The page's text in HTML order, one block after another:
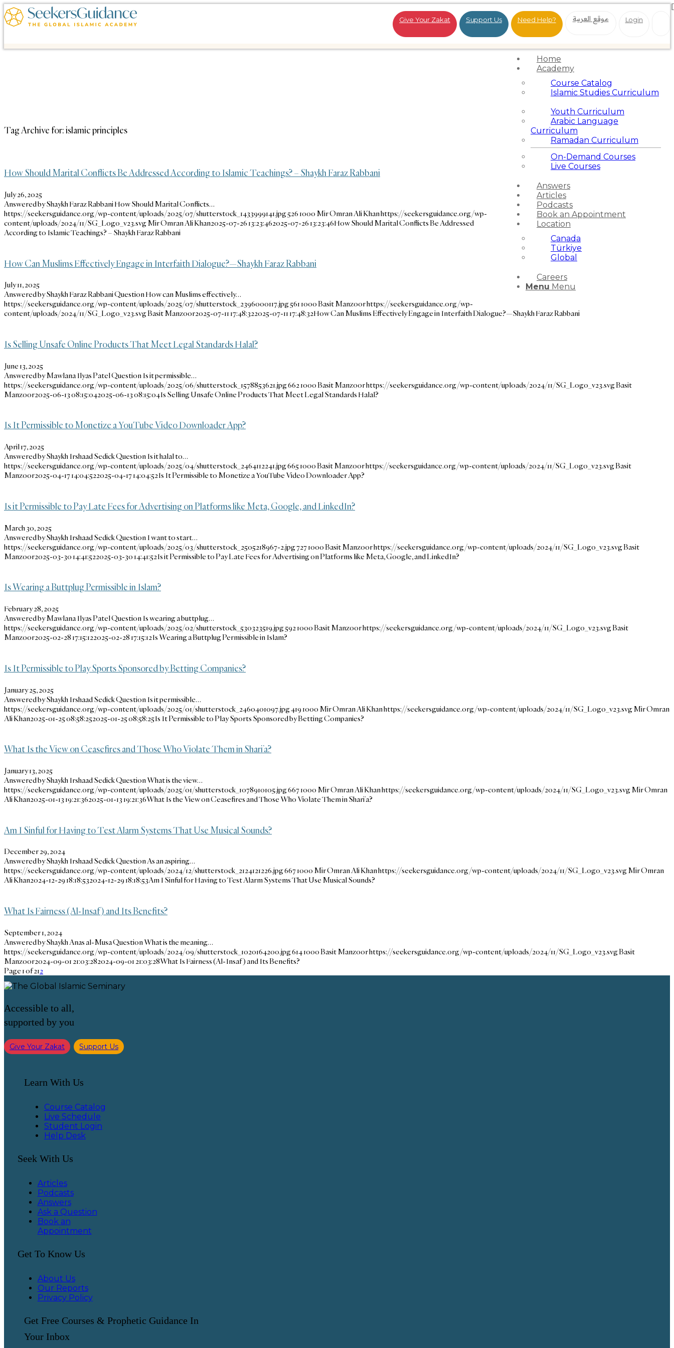
Give Your Zakat Support Us Need Help? موقع العربية Login
Home
Academy
Course Catalog
Islamic Studies Curriculum
Youth Curriculum
Arabic Language
Curriculum
Ramadan Curriculum
On-Demand Courses
Live Courses
Answers
Articles
Podcasts
Book an Appointment
Location
Canada
Türkiye
Global
Careers
Menu Menu
Tag Archive for:islamic principles
How Should Marital Conflicts Be Addressed According to Islamic Teachings? – Shaykh Faraz Rabbani
July 26, 2025
Answered by Shaykh Faraz Rabbani How Should Marital Conflicts…
https://seekersguidance.org/wp-content/uploads/2025/07/shutterstock_1433999141.jpg5261000 Mir Omran Ali Khanhttps://seekersguidance.org/wp-
content/uploads/2024/11/SG_Logo_v23.svgMir Omran Ali Khan2025-07-26 13:23:462025-07-26 13:23:46How Should Marital Conflicts Be Addressed
According to Islamic Teachings? – Shaykh Faraz Rabbani
How Can Muslims Effectively Engage in Interfaith Dialogue?—Shaykh Faraz Rabbani
July 11, 2025
Answered by Shaykh Faraz Rabbani Question How can Muslims effectively…
https://seekersguidance.org/wp-content/uploads/2025/07/shutterstock_2396000117.jpg5611000Basit Manzoorhttps://seekersguidance.org/wp-
content/uploads/2024/11/SG_Logo_v23.svgBasit Manzoor2025-07-11 17:48:322025-07-11 17:48:32How Can Muslims Effectively Engage in Interfaith Dialogue?—Shaykh Faraz Rabbani
Is Selling Unsafe Online Products That Meet Legal Standards Halal?
June 13, 2025
Answered by Mawlana Ilyas Patel Question Is it permissible…
https://seekersguidance.org/wp-content/uploads/2025/06/shutterstock_1578853621.jpg6621000Basit Manzoorhttps://seekersguidance.org/wp-content/uploads/2024/11/SG_Logo_v23.svgBasit
Manzoor2025-06-13 08:15:042025-06-13 08:15:04Is Selling Unsafe Online Products That Meet Legal Standards Halal?
Is It Permissible to Monetize a YouTube Video Downloader App?
April 17, 2025
Answered by Shaykh Irshaad Sedick Question Is it halal to…
https://seekersguidance.org/wp-content/uploads/2025/04/shutterstock_2464112241.jpg6651000Basit Manzoorhttps://seekersguidance.org/wp-content/uploads/2024/11/SG_Logo_v23.svgBasit
Manzoor2025-04-17 14:04:522025-04-17 14:04:52Is It Permissible to Monetize a YouTube Video Downloader App?
Is it Permissible to Pay Late Fees for Advertising on Platforms like Meta, Google, and LinkedIn?
March 30, 2025
Answered by Shaykh Irshaad Sedick Question I want to start…
https://seekersguidance.org/wp-content/uploads/2025/03/shutterstock_2505218967-2.jpg7271000Basit Manzoorhttps://seekersguidance.org/wp-content/uploads/2024/11/SG_Logo_v23.svgBasit
Manzoor2025-03-30 14:41:522025-03-30 14:41:52Is it Permissible to Pay Late Fees for Advertising on Platforms like Meta, Google, and LinkedIn?
Is Wearing a Buttplug Permissible in Islam?
February 28, 2025
Answered by Mawlana Ilyas Patel Question Is wearing a buttplug…
https://seekersguidance.org/wp-content/uploads/2025/02/shutterstock_530323519.jpg5921000Basit Manzoorhttps://seekersguidance.org/wp-content/uploads/2024/11/SG_Logo_v23.svgBasit
Manzoor2025-02-28 17:15:122025-02-28 17:15:12Is Wearing a Buttplug Permissible in Islam?
Is It Permissible to Play Sports Sponsored by Betting Companies?
January 25, 2025
Answered by Shaykh Irshaad Sedick Question Is it permissible…
https://seekersguidance.org/wp-content/uploads/2025/01/shutterstock_2460401097.jpg419 1000 Mir Omran Ali Khanhttps://seekersguidance.org/wp-content/uploads/2024/11/SG_Logo_v23.svgMir Omran
Ali Khan2025-01-25 08:58:252025-01-25 08:58:25Is It Permissible to Play Sports Sponsored by Betting Companies?
What Is the View on Ceasefires and Those Who Violate Them in Shari’a?
January 13, 2025
Answered by Shaykh Irshaad Sedick Question What is the view…
https://seekersguidance.org/wp-content/uploads/2025/01/shutterstock_1078910105.jpg6671000 Mir Omran Ali Khanhttps://seekersguidance.org/wp-content/uploads/2024/11/SG_Logo_v23.svgMir Omran
Ali Khan2025-01-13 19:21:362025-01-13 19:21:36What Is the View on Ceasefires and Those Who Violate Them in Shari’a?
Am I Sinful for Having to Test Alarm Systems That Use Musical Sounds?
December 29, 2024
Answered by Shaykh Irshaad Sedick Question As an aspiring…
https://seekersguidance.org/wp-content/uploads/2024/12/shutterstock_2124121226.jpg6671000 Mir Omran Ali Khanhttps://seekersguidance.org/wp-content/uploads/2024/11/SG_Logo_v23.svgMir Omran
Ali Khan2024-12-29 18:18:532024-12-29 18:18:53Am I Sinful for Having to Test Alarm Systems That Use Musical Sounds?
What Is Fairness (Al-Insaf) and Its Benefits?
September 1, 2024
Answered by Shaykh Anas al-Musa Question What is the meaning…
https://seekersguidance.org/wp-content/uploads/2024/09/shutterstock_1020164200.jpg6141000Basit Manzoorhttps://seekersguidance.org/wp-content/uploads/2024/11/SG_Logo_v23.svgBasit
Manzoor2024-09-01 21:03:282024-09-01 21:03:28What Is Fairness (Al-Insaf) and Its Benefits?
Page 1 of 212
Accessible to all,
supported by you
Give Your Zakat Support Us
Learn With Us
Course Catalog
Live Schedule
Student Login
Help Desk
Seek With Us
Articles
Podcasts
Answers
Ask a Question
Book an
Appointment
Get To Know Us
About Us
Our Reports
Privacy Policy
Get Free Courses & Prophetic Guidance In
Your Inbox